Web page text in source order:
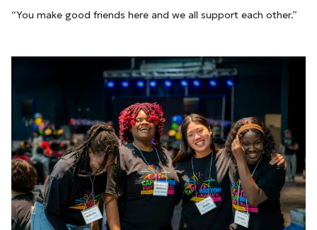
“You make good friends here and we all support each other.”